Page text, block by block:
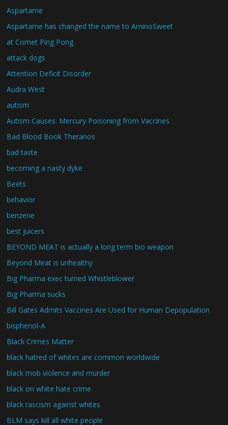
Aspartame
Aspartame has changed the name to AminoSweet
at Comet Ping Pong
attack dogs
Attention Deficit Disorder
Audra West
autism
Autism Causes: Mercury Poisoning from Vaccines
Bad Blood Book Theranos
bad taste
becoming a nasty dyke
Beets
behavior
benzene
best juicers
BEYOND MEAT is actually a long term bio weapon
Beyond Meat is unhealthy
Big Pharma exec turned Whistleblower
Big Pharma sucks
Bill Gates Admits Vaccines Are Used for Human Depopulation
bisphenol-A
Black Crimes Matter
black hatred of whites are common worldwide
black mob violence and murder
black on white hate crime
black rascism against whites
BLM says kill all white people